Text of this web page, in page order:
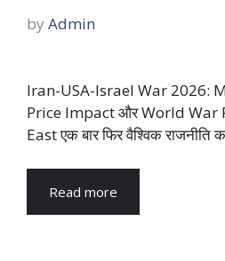
by Admin
Iran-USA-Israel War 2026:
Price Impact और World War
East एक बार फिर वैश्विक राजनीति
Read more